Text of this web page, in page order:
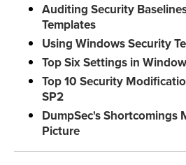
Auditing Security
Templates
Using Windows Security
Top Six Settings in
Top 10 Security
SP2
DumpSec's Shortcomings
Picture